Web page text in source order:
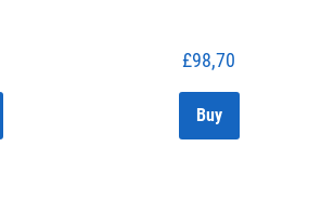
£98,70
Buy